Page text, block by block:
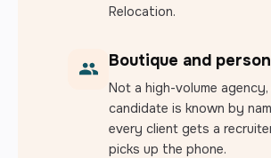
Relocation.
Boutique and
Not a high-volume
candidate is known by
every client gets a
picks up the phone.